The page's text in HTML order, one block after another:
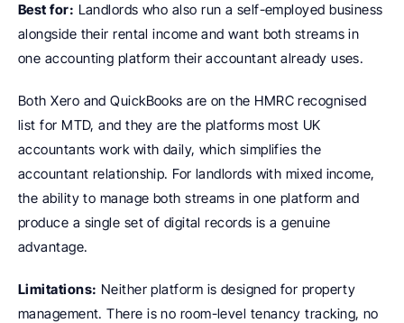
Best for: Landlords who also run a self-employed business
alongside their rental income and want both streams in
one accounting platform their accountant already uses.
Both Xero and QuickBooks are on the HMRC recognised
list for MTD, and they are the platforms most UK
accountants work with daily, which simplifies the
accountant relationship. For landlords with mixed income,
the ability to manage both streams in one platform and
produce a single set of digital records is a genuine
advantage.
Limitations: Neither platform is designed for property
management. There is no room-level tenancy tracking, no